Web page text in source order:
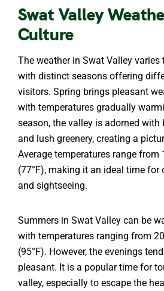
Swat Valley
Culture
The weather in Swat Valley varies
with distinct seasons offering
visitors. Spring brings pleasant
with temperatures gradually
season, the valley is adorned
and lush greenery, creating a
Average temperatures range from
(77°F), making it an ideal time
and sightseeing.
Summers in Swat Valley can be
with temperatures ranging from
(95°F). However, the evenings
pleasant. It is a popular time for
valley, especially to escape the